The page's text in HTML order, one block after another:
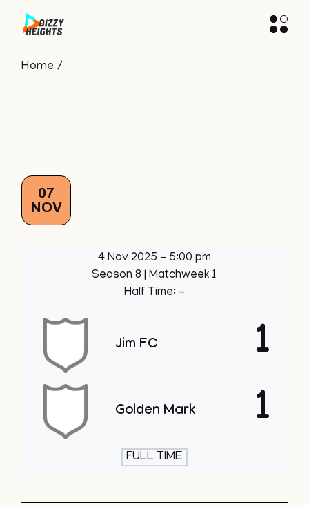
Home
07
NOV
4 Nov 2025 - 5:00 pm
Season 8
| Matchweek 1
Half Time: -
Jim FC 1
Golden Mark 1
FULL TIME